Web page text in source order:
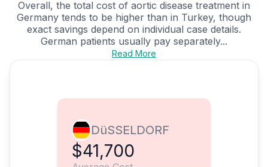
Overall, the total cost of aortic disease treatment in
Germany tends to be higher than in Turkey, though
exact savings depend on individual case details.
German patients usually pay separately...
Read More
DüSSELDORF
$41,700